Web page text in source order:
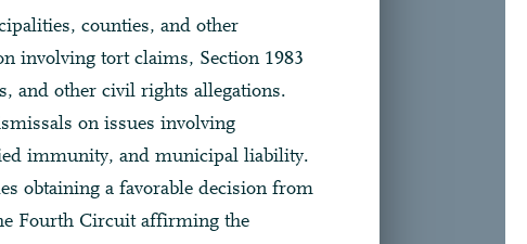
counties, and other
involving tort claims, Section 1983
and other civil rights allegations.
on issues involving
immunity, and municipal liability.
obtaining a favorable decision from
Fourth Circuit affirming the